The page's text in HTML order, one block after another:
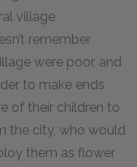
village
remember
were poor, and
to make ends
of their children to
the city, who would
them as flower